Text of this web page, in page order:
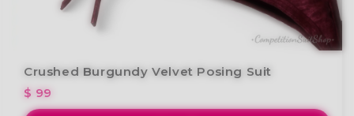
Crushed Burgundy Velvet Posing Suit
$ 99